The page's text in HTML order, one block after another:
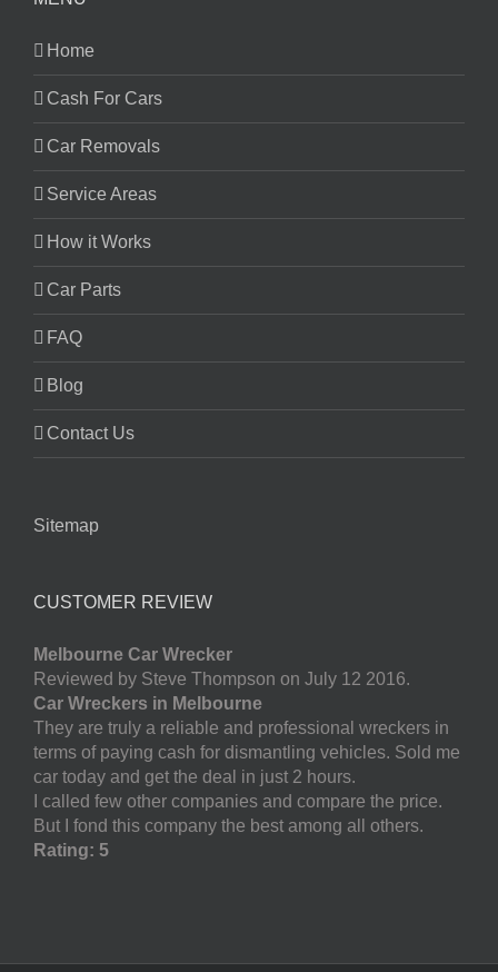
Home
Cash For Cars
Car Removals
Service Areas
How it Works
Car Parts
FAQ
Blog
Contact Us
Sitemap
CUSTOMER REVIEW
Melbourne Car Wrecker
Reviewed by Steve Thompson on July 12 2016.
Car Wreckers in Melbourne
They are truly a reliable and professional wreckers in
terms of paying cash for dismantling vehicles. Sold me
car today and get the deal in just 2 hours.
I called few other companies and compare the price.
But I fond this company the best among all others.
Rating: 5